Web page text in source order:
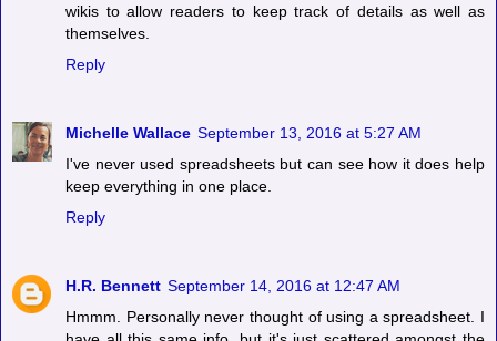
wikis to allow readers to keep track of details as well as
themselves.
Reply
Michelle Wallace September 13, 2016 at 5:27 AM
I've never used spreadsheets but can see how it does help
keep everything in one place.
Reply
H.R. Bennett September 14, 2016 at 12:47 AM
Hmmm. Personally never thought of using a spreadsheet. I